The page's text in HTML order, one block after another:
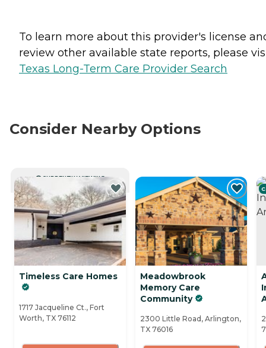
To learn more about this provider's license
review other available state reports, please
Texas Long-Term Care Provider Search
Consider Nearby Options
CURRENTLY VIEWING
Timeless Care Homes
1717 Jacqueline Ct., Fort
Worth, TX 76112
Meadowbrook
Memory Care
Community
2300 Little Road, Arlington,
TX 76016